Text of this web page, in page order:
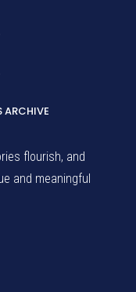
ARCHIVE
flourish, and
and meaningful